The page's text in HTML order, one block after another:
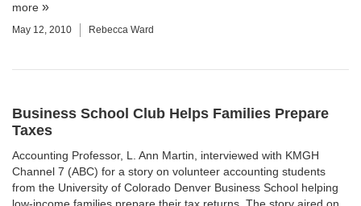
more
May 12, 2010 Rebecca Ward
Business School Club Helps Families Prepare
Taxes
Accounting Professor, L. Ann Martin , interviewed with KMGH
Channel 7 (ABC) for a story on volunteer accounting students
from the University of Colorado Denver Business School helping